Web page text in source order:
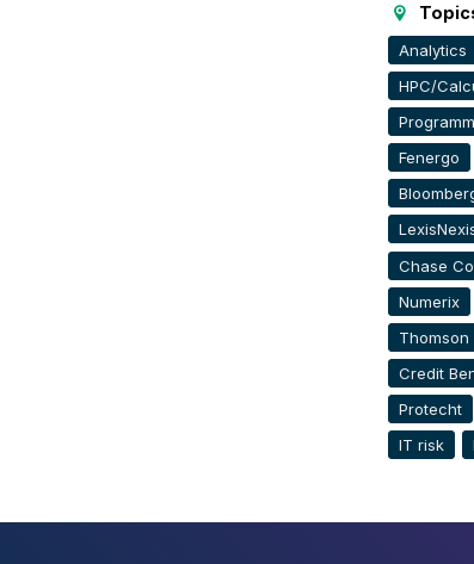
Analytics
HPC/
Fenergo
Chase
Numerix
Thomson
Credit
Protecht
IT risk